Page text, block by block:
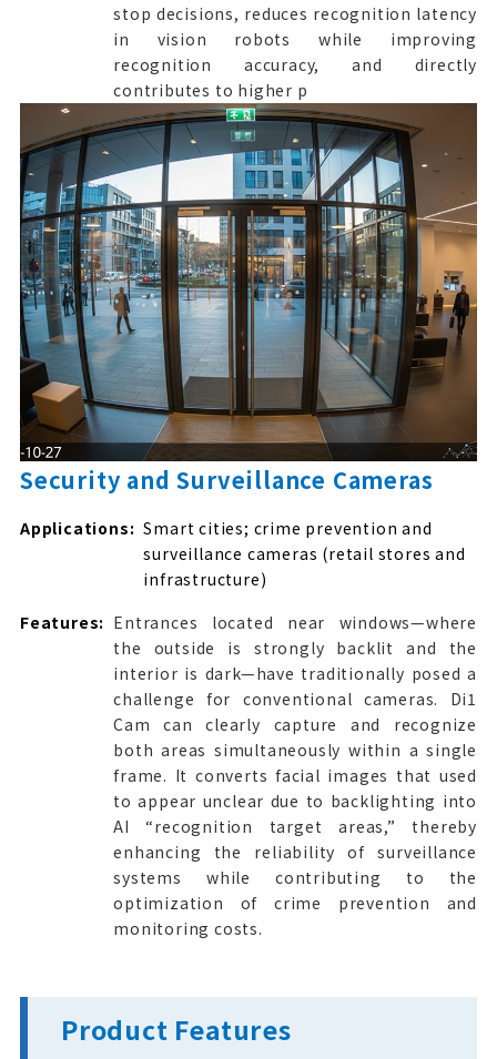
stop decisions, reduces recognition latency
in vision robots while improving
recognition accuracy, and directly
contributes to higher p
Security and Surveillance Cameras
Applications: Smart cities; crime prevention and
surveillance cameras (retail stores and
infrastructure)
Features: Entrances located near windows—where
the outside is strongly backlit and the
interior is dark—have traditionally posed a
challenge for conventional cameras. Di1
Cam can clearly capture and recognize
both areas simultaneously within a single
frame. It converts facial images that used
to appear unclear due to backlighting into
AI “recognition target areas,” thereby
enhancing the reliability of surveillance
systems while contributing to the
optimization of crime prevention and
monitoring costs.
Product Features